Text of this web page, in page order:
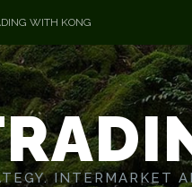
WITH KONG
INTERMARKET